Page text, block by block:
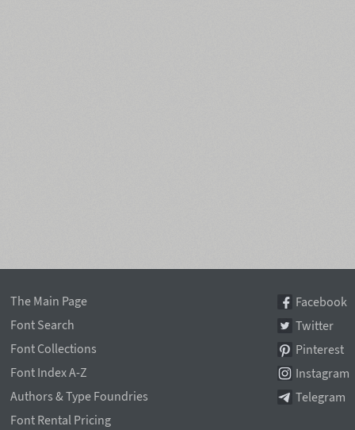
The Main Page
Font Search
Font Collections
Font Index A-Z
Authors & Type Foundries
Font Rental Pricing
Facebook
Twitter
Pinterest
Instagram
Telegram